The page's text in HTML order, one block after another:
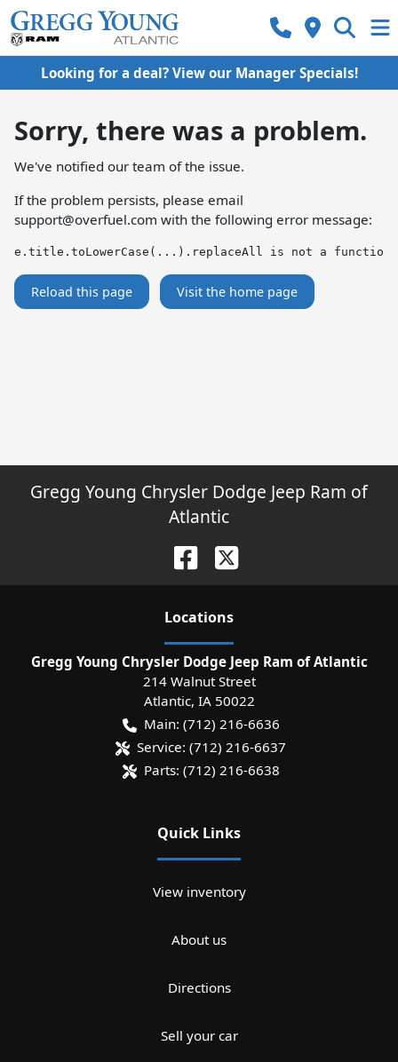
Looking for a deal? View our Manager Specials!
Sorry, there was a problem.
We've notified our team of the issue.
If the problem persists, please email
support@overfuel.com with the following error message:
e.title.toLowerCase(...).replaceAll is not a function
Reload this page Visit the home page
Gregg Young Chrysler Dodge Jeep Ram of
Atlantic
Locations
Gregg Young Chrysler Dodge Jeep Ram of Atlantic
214 Walnut Street
Atlantic, IA 50022
Main: (712) 216-6636
Service: (712) 216-6637
Parts: (712) 216-6638
Quick Links
View inventory
About us
Directions
Sell your car